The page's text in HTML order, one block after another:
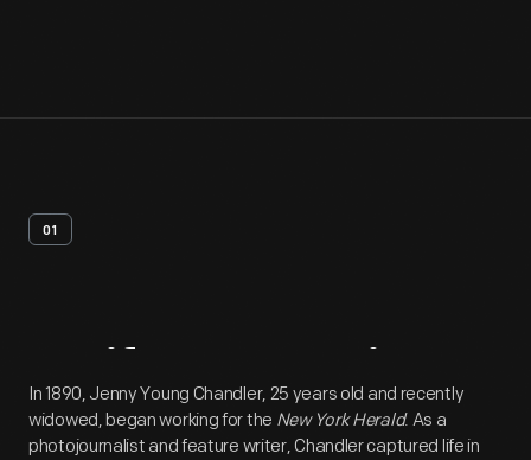
01
Artifact Overview
In 1890, Jenny Young Chandler, 25 years old and recently
widowed, began working for the New York Herald. As a
photojournalist and feature writer, Chandler captured life in